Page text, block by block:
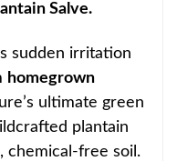
Salve.
sudden irritation
homegrown
ultimate green
plantain
chemical-free soil.